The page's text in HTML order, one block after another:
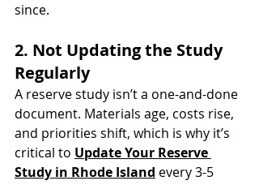
since.
2. Not Updating the Study
Regularly
A reserve study isn’t a one-and-done
document. Materials age, costs rise,
and priorities shift, which is why it’s
critical to Update Your Reserve
Study in Rhode Island every 3-5